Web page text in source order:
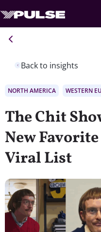
Back to insights
NORTH AMERICA WESTERN
The Chit
New
Viral List